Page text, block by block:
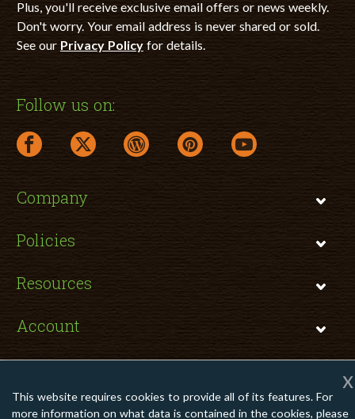
Plus, you'll receive exclusive email offers or news weekly.
Don't worry. Your email address is never shared or sold.
See our Privacy Policyfor details.
Follow us on:
facebook link opens in a new window
twitter link opens in a new window
wordpress link opens in a new window
pinterest link opens in a new
youtube link opens
Company
Policies
Resources
Account
Copyright © 2026 TomatoInk. All Rights Reserved.
This website requires cookies to provide all of its features. For
more information on what data is contained in the cookies, please
x